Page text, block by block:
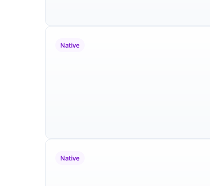
Native
Native